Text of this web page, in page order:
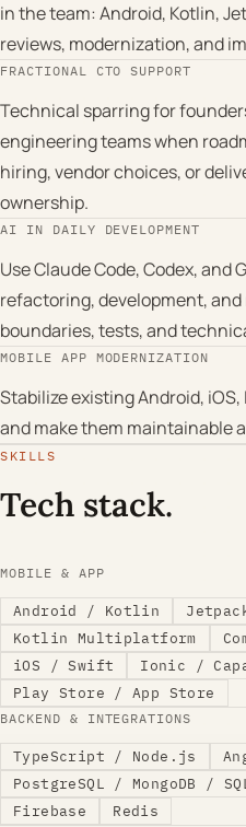
in the team: Android, Kotlin,
reviews, modernization, and
FRACTIONAL CTO SUPPORT
Technical sparring for
engineering teams when
hiring, vendor choices, or
ownership.
AI IN DAILY DEVELOPMENT
Use Claude Code, Codex,
refactoring, development,
boundaries, tests, and
MOBILE APP MODERNIZATION
Stabilize existing Android,
and make them maintainable
SKILLS
Tech stack.
MOBILE & APP
Android / Kotlin
Kotlin Multiplatform
iOS / Swift
Ionic /
Play Store / App Store
BACKEND & INTEGRATIONS
TypeScript / Node.js
PostgreSQL / MongoDB /
Firebase
Redis